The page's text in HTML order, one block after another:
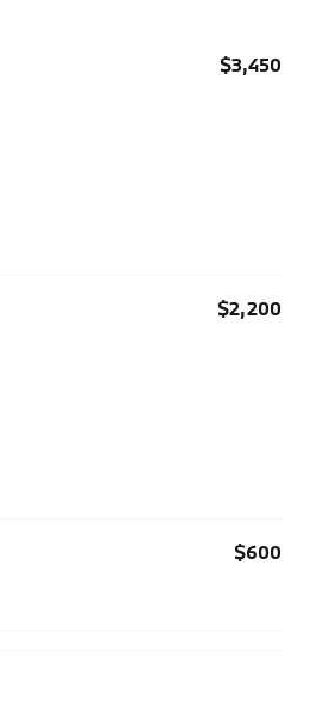
$3,450
$2,200
$600